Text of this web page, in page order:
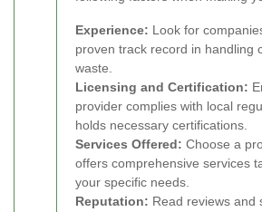
Experience: Look for
proven track record in handling
waste.
Licensing and Certification:
provider complies with local
holds necessary certifications.
Services Offered: Choose a
offers comprehensive services
your specific needs.
Reputation: Read reviews and